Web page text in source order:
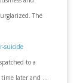
The
suicide
to a
time later and …